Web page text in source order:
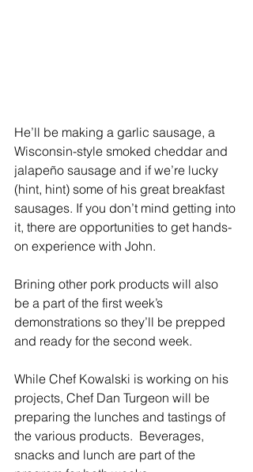
He’ll be making a garlic sausage, a
Wisconsin-style smoked cheddar and
jalapeño sausage and if we’re lucky
(hint, hint) some of his great breakfast
sausages. If you don’t mind getting into
it, there are opportunities to get hands-
on experience with John.
Brining other pork products will also
be a part of the first week’s
demonstrations so they’ll be prepped
and ready for the second week.
While Chef Kowalski is working on his
projects, Chef Dan Turgeon will be
preparing the lunches and tastings of
the various products.  Beverages,
snacks and lunch are part of the